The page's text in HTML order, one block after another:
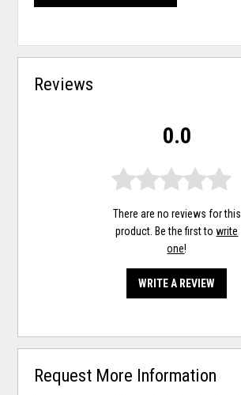
Reviews
0.0
There are no reviews for this
product. Be the first towrite
one!
WRITE A REVIEW
Request More Information